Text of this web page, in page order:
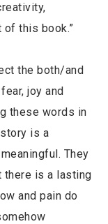
of this book.”
the both/and
joy and
these words in
is a
They
there is a lasting
and pain do